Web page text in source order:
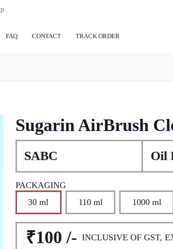
FAQ CONTACT TRACK ORDER
Sugarin AirBrush
SABC Oil
PACKAGING
30 ml
110 ml 1000 ml
₹100 /- INCLUSIVE OF GST,